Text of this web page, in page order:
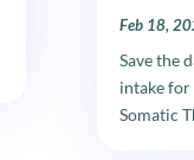
Feb 18,
Save the
intake for
Somatic